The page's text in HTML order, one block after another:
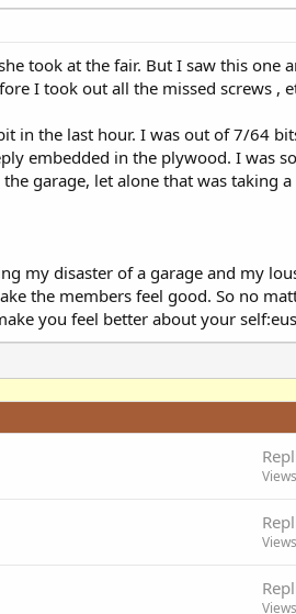
took at the fair. But I saw this one
I took out all the missed screws ,
in the last hour. I was out of 7/64
embedded in the plywood. I was
garage, let alone that was taking
my disaster of a garage and my
the members feel good. So no
you feel better about your
Views
Views
Views